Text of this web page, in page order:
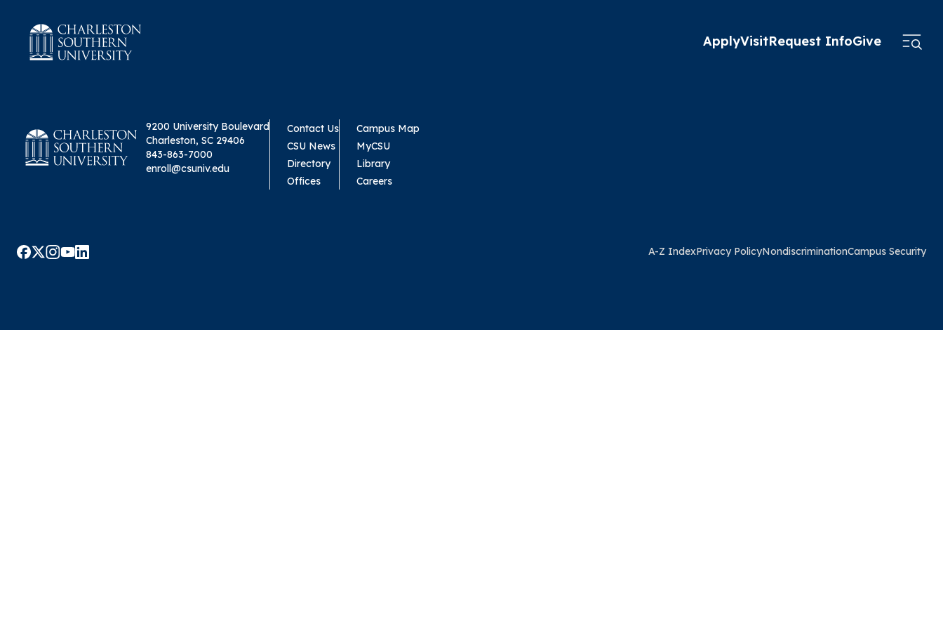
ApplyVisitRequest InfoGive
9200 University Boulevard
Charleston, SC 29406
843-863-7000
enroll@csuniv.edu
Contact Us
CSU News
Directory
Offices
Campus Map
MyCSU
Library
Careers
A-Z IndexPrivacy PolicyNondiscriminationCampus Security